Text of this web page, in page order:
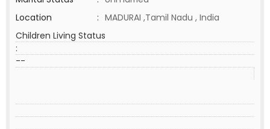
Location
: MADURAI ,Tamil Nadu , India
Children Living Status
:
--